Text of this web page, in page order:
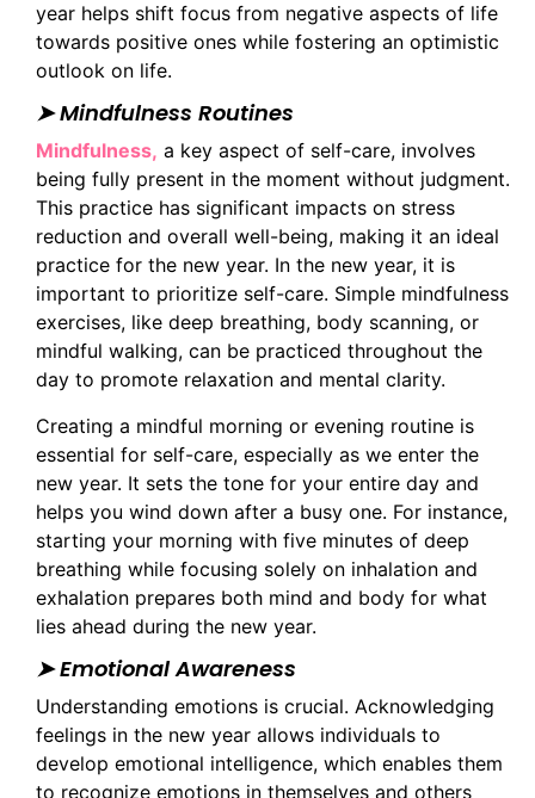
year helps shift focus from negative aspects of life
towards positive ones while fostering an optimistic
outlook on life.
➤ Mindfulness Routines
Mindfulness, a key aspect of self-care, involves
being fully present in the moment without judgment.
This practice has significant impacts on stress
reduction and overall well-being, making it an ideal
practice for the new year. In the new year, it is
important to prioritize self-care. Simple mindfulness
exercises, like deep breathing, body scanning, or
mindful walking, can be practiced throughout the
day to promote relaxation and mental clarity.
Creating a mindful morning or evening routine is
essential for self-care, especially as we enter the
new year. It sets the tone for your entire day and
helps you wind down after a busy one. For instance,
starting your morning with five minutes of deep
breathing while focusing solely on inhalation and
exhalation prepares both mind and body for what
lies ahead during the new year.
➤ Emotional Awareness
Understanding emotions is crucial. Acknowledging
feelings in the new year allows individuals to
develop emotional intelligence, which enables them
to recognize emotions in themselves and others